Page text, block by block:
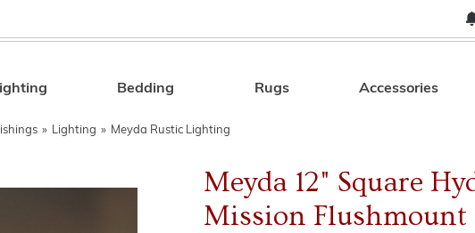
Search
Bedding Rugs Accessories
» Lighting » Meyda Rustic Lighting
Meyda 12" Square
Mission Flushmount